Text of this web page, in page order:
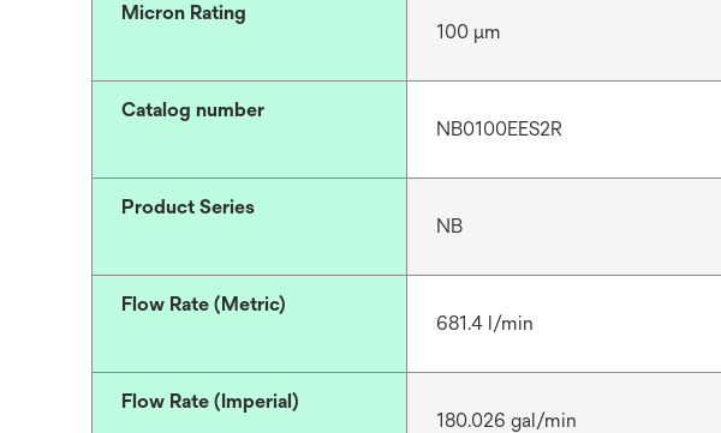
Micron Rating
100 μm
Catalog number
NB0100EES2R
Product Series
NB
Flow Rate (Metric)
681.4 l/min
Flow Rate (Imperial)
180.026 gal/min